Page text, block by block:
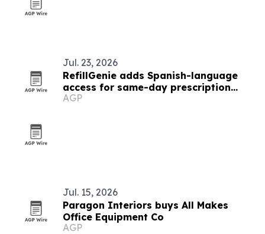
Jul. 23, 2026
RefillGenie adds Spanish-language
access for same-day prescription
refills
AGP
Jul. 15, 2026
Paragon Interiors buys All Makes
Office Equipment Co
AGP